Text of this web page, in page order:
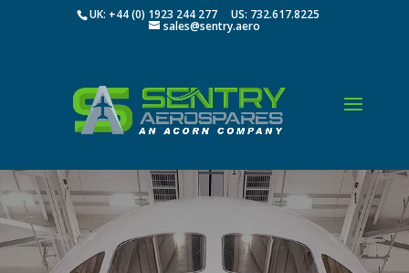
UK: +44 (0) 1923 244 277 US: 732.617.8225
sales@sentry.aero